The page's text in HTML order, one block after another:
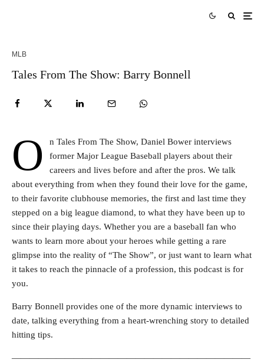
MLB
Tales From The Show: Barry Bonnell
O
n Tales From The Show, Daniel Bower interviews
former Major League Baseball players about their
careers and lives before and after the pros. We talk
about everything from when they found their love for the game,
to their favorite clubhouse memories, the first and last time they
stepped on a big league diamond, to what they have been up to
since their playing days. Whether you are a baseball fan who
wants to learn more about your heroes while getting a rare
glimpse into the reality of “The Show”, or just want to learn what
it takes to reach the pinnacle of a profession, this podcast is for
you.
Barry Bonnell provides one of the more dynamic interviews to
date, talking everything from a heart-wrenching story to detailed
hitting tips.
———————————————————————————